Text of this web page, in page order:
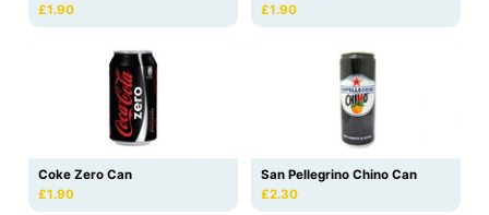
£1.90
£1.90
Coke Zero Can
£1.90
San Pellegrino Chino Can
£2.30